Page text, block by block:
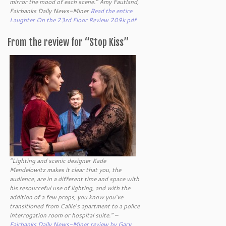
mirror the mood of each scene.” Amy Fautland,
Fairbanks Daily News-Miner Read the entire
Laughter On the 23rd Floor Review 209k pdf
From the review for “Stop Kiss”
“Lighting and scenic designer Kade
Mendelowitz makes it clear that you, the
audience, are in a different time and space with
his resourceful use of lighting, and with the
addition of a few props, you know you’ve
transitioned from Callie’s apartment to a police
interrogation room or hospital suite.” –